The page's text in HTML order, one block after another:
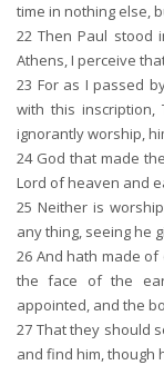
time in nothing else,
22 Then Paul stood
Athens, I perceive
23 For as I passed
with this inscription,
ignorantly worship,
24God that made
Lord of heaven and
25 Neither is
any thing, seeing he
26 And hath made
the face of the
appointed, and the
27 That they should
and find him, though